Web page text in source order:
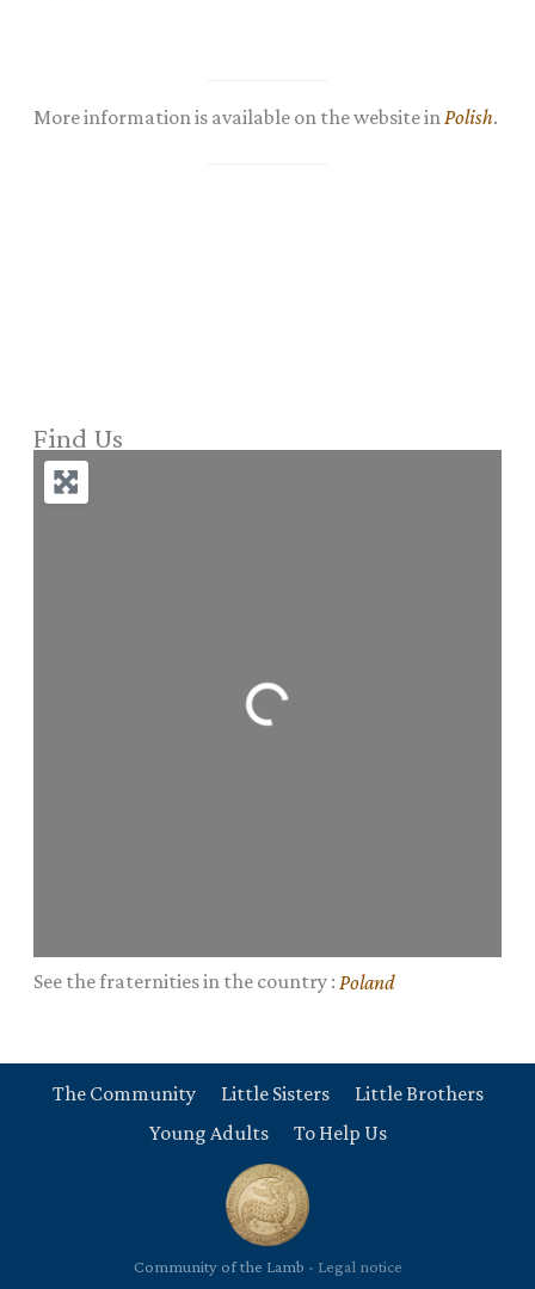
More information is available on the website in Polish.
Find Us
Loading...
See the fraternities in the country : Poland
The Community Little Sisters
Little Brothers
Young Adults
To Help Us
Community of the Lamb - Legal notice